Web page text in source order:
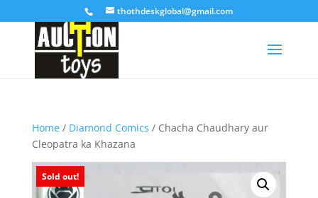
thothdeskglobal@gmail.com
Home/ Diamond Comics / Chacha Chaudhary aur
Cleopatra ka Khazana
Sold out!